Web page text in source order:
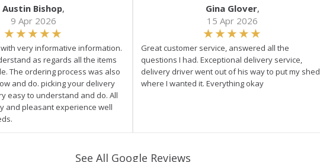
Austin Bishop,
9 Apr 2026
very informative information.
as regards all the items
The ordering process was also
and do. picking your delivery
easy to understand and do. All
and pleasant experience well
Gina Glover,
15 Apr 2026
Great customer service, answered all the
questions I had. Exceptional delivery service,
delivery driver went out of his way to put my shed
where I wanted it. Everything okay
See All Google Reviews